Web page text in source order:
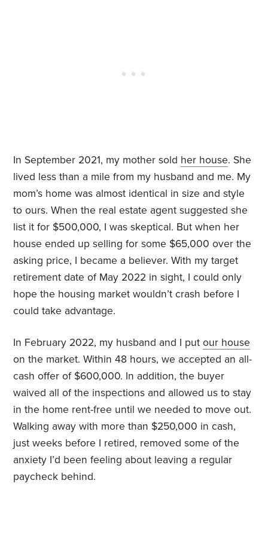
In September 2021, my mother sold her house. She
lived less than a mile from my husband and me. My
mom’s home was almost identical in size and style
to ours. When the real estate agent suggested she
list it for $500,000, I was skeptical. But when her
house ended up selling for some $65,000 over the
asking price, I became a believer. With my target
retirement date of May 2022 in sight, I could only
hope the housing market wouldn’t crash before I
could take advantage.
In February 2022, my husband and I putour house
on the market. Within 48 hours, we accepted an all-
cash offer of $600,000. In addition, the buyer
waived all of the inspections and allowed us to stay
in the home rent-free until we needed to move out.
Walking away with more than $250,000 in cash,
just weeks before I retired, removed some of the
anxiety I’d been feeling about leaving a regular
paycheck behind.